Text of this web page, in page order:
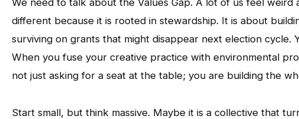
different because it is rooted in stewardship. It is about
surviving on grants that might disappear next election cycle.
When you fuse your creative practice with environmental
not just asking for a seat at the table; you are building the
Start small, but think massive. Maybe it is a collective that